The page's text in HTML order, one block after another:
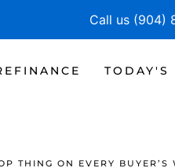
Call us (904)
TODAY'S
THING ON EVERY BUYER’S